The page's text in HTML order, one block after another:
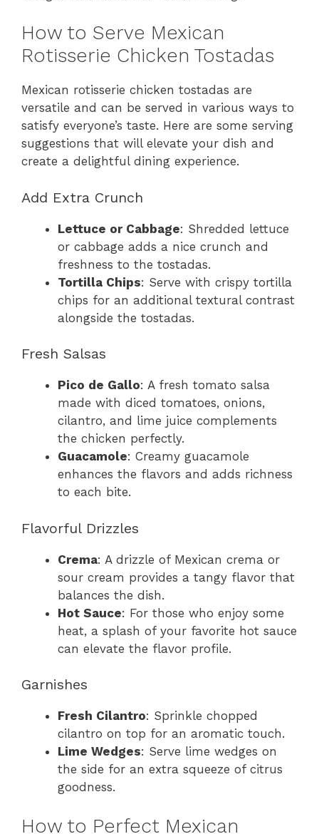
How to Serve Mexican
Rotisserie Chicken Tostadas
Mexican rotisserie chicken tostadas are
versatile and can be served in various ways to
satisfy everyone’s taste. Here are some serving
suggestions that will elevate your dish and
create a delightful dining experience.
Add Extra Crunch
Lettuce or Cabbage: Shredded lettuce
or cabbage adds a nice crunch and
freshness to the tostadas.
Tortilla Chips: Serve with crispy tortilla
chips for an additional textural contrast
alongside the tostadas.
Fresh Salsas
Pico de Gallo: A fresh tomato salsa
made with diced tomatoes, onions,
cilantro, and lime juice complements
the chicken perfectly.
Guacamole: Creamy guacamole
enhances the flavors and adds richness
to each bite.
Flavorful Drizzles
Crema: A drizzle of Mexican crema or
sour cream provides a tangy flavor that
balances the dish.
Hot Sauce: For those who enjoy some
heat, a splash of your favorite hot sauce
can elevate the flavor profile.
Garnishes
Fresh Cilantro: Sprinkle chopped
cilantro on top for an aromatic touch.
Lime Wedges: Serve lime wedges on
the side for an extra squeeze of citrus
goodness.
How to Perfect Mexican